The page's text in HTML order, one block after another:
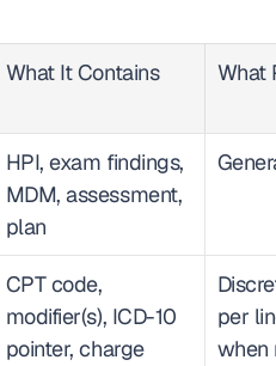
What It Contains What
HPI, exam findings,
MDM, assessment,
plan
CPT code,
modifier(s), ICD-10
pointer, charge
per
when